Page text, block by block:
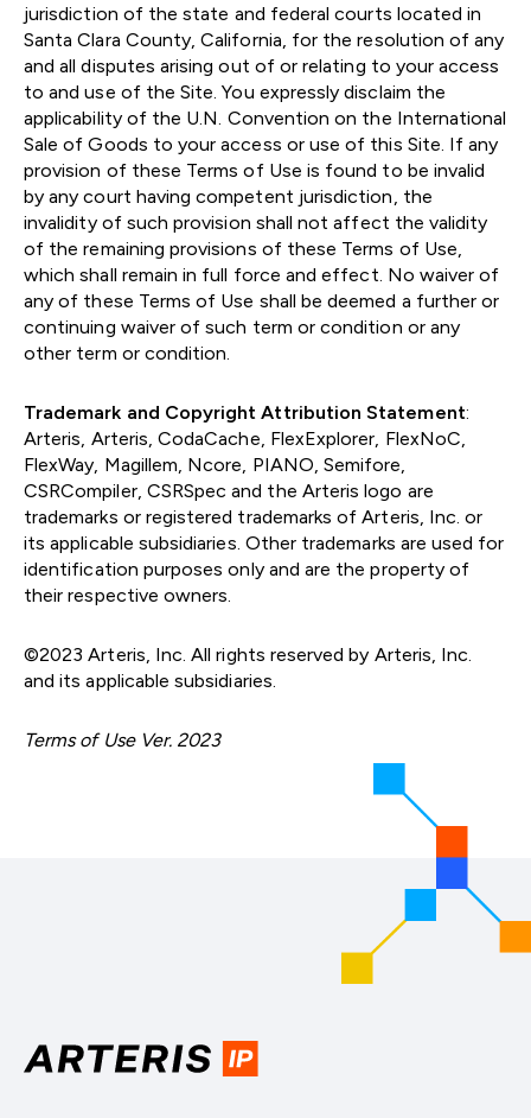
jurisdiction of the state and federal courts located in
Santa Clara County, California, for the resolution of any
and all disputes arising out of or relating to your access
to and use of the Site. You expressly disclaim the
applicability of the U.N. Convention on the International
Sale of Goods to your access or use of this Site. If any
provision of these Terms of Use is found to be invalid
by any court having competent jurisdiction, the
invalidity of such provision shall not affect the validity
of the remaining provisions of these Terms of Use,
which shall remain in full force and effect. No waiver of
any of these Terms of Use shall be deemed a further or
continuing waiver of such term or condition or any
other term or condition.
Trademark and Copyright Attribution Statement:
Arteris, Arteris, CodaCache, FlexExplorer, FlexNoC,
FlexWay, Magillem, Ncore, PIANO, Semifore,
CSRCompiler, CSRSpec and the Arteris logo are
trademarks or registered trademarks of Arteris, Inc. or
its applicable subsidiaries. Other trademarks are used for
identification purposes only and are the property of
their respective owners.
©2023 Arteris, Inc. All rights reserved by Arteris, Inc.
and its applicable subsidiaries.
Terms of Use Ver. 2023